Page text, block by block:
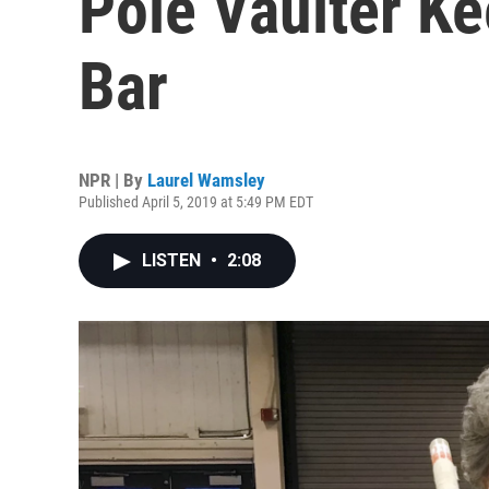
Bar
NPR | By Laurel Wamsley
Published April 5, 2019 at 5:49 PM EDT
LISTEN • 2:08